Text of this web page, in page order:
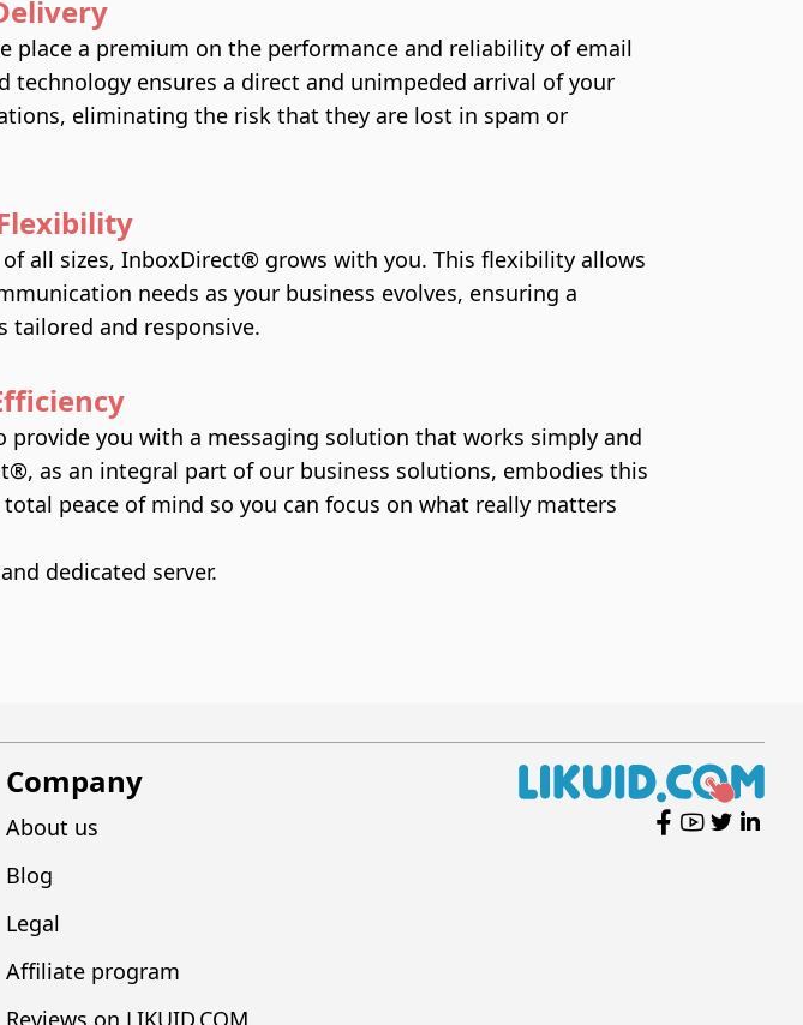
place a premium on the performance and reliability of email
technology ensures a direct and unimpeded arrival of your
eliminating the risk that they are lost in spam or
all sizes, InboxDirect® grows with you. This flexibility allows
needs as your business evolves, ensuring a
tailored and responsive.
provide you with a messaging solution that works simply and
as an integral part of our business solutions, embodies this
peace of mind so you can focus on what really matters
dedicated server.
Company
About us
Blog
Legal
Affiliate program
Reviews on LIKUID.COM